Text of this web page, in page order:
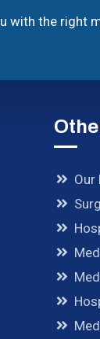
with the right
Our